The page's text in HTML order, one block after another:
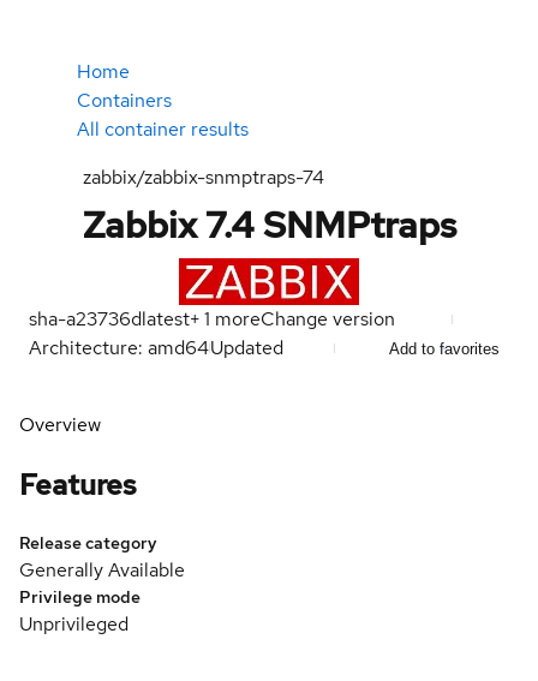
Home
Containers
All container results
zabbix/zabbix-snmptraps-74
Zabbix 7.4 SNMPtraps
sha-a23736dlatest+1 moreChange version
Architecture: amd64Updated Add to favorites
Overview
Features
Release category
Generally Available
Privilege mode
Unprivileged